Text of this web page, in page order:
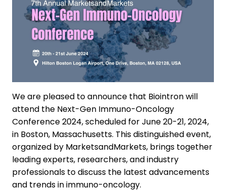
We are pleased to announce that Biointron will
attend the Next-Gen Immuno-Oncology
Conference 2024, scheduled for June 20-21, 2024,
in Boston, Massachusetts. This distinguished event,
organized by MarketsandMarkets, brings together
leading experts, researchers, and industry
professionals to discuss the latest advancements
and trends in immuno-oncology.